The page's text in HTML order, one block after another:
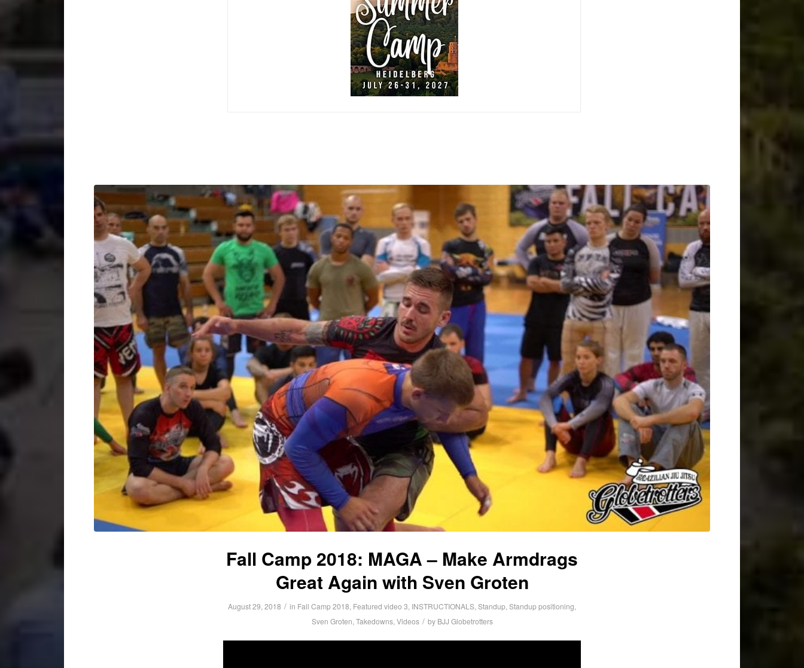
Fall Camp 2018: MAGA – Make Armdrags
Great Again with Sven Groten
August 29, 2018 / in Fall Camp 2018, Featured video 3, INSTRUCTIONALS, Standup, Standup positioning,
Sven Groten, Takedowns, Videos / by BJJ Globetrotters